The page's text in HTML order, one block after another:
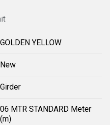
GOLDEN YELLOW
New
Girder
06 MTR STANDARD Meter
(m)